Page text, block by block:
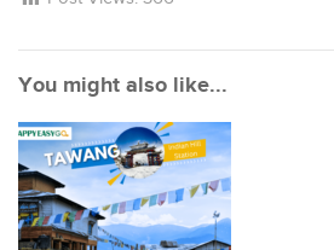
You might also like...